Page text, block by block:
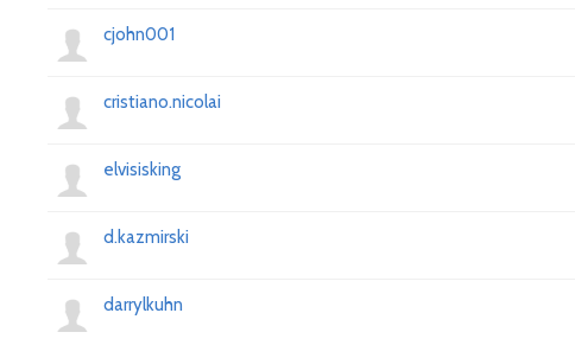
cjohn001
cristiano.nicolai
elvisisking
d.kazmirski
darrylkuhn